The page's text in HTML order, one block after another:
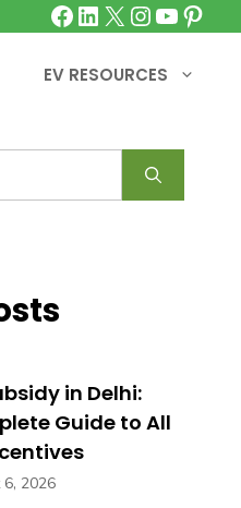
Facebook
LinkedIn
X
EV RESOURCES
in Delhi:
Guide to All
2026